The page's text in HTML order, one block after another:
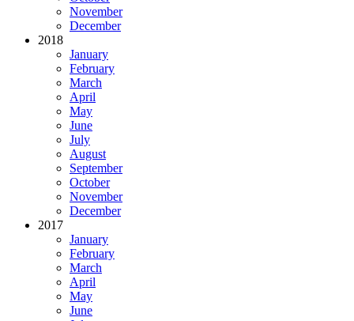
November
December
2018
January
February
March
April
May
June
July
August
September
October
November
December
2017
January
February
March
April
May
June